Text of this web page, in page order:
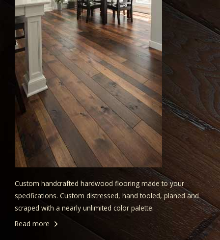
Custom handcrafted hardwood flooring made to your
specifications. Custom distressed, hand tooled, planed and
scraped with a nearly unlimited color palette.
Read more